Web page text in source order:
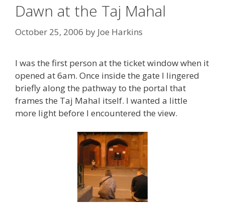
Dawn at the Taj Mahal
October 25, 2006 by Joe Harkins
I was the first person at the ticket window when it
opened at 6am. Once inside the gate I lingered
briefly along the pathway to the portal that
frames the Taj Mahal itself. I wanted a little
more light before I encountered the view.